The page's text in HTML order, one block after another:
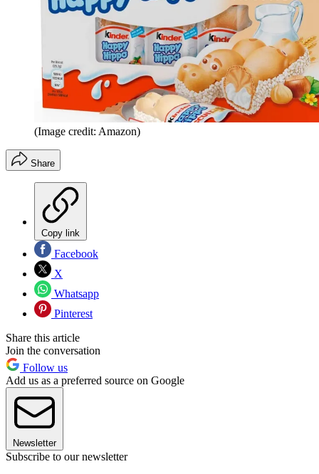
(Image credit: Amazon)
Share
Copy link
Facebook
X
Whatsapp
Pinterest
Share this article
Join the conversation
Follow us
Add us as a preferred source on Google
Newsletter
Subscribe to our newsletter